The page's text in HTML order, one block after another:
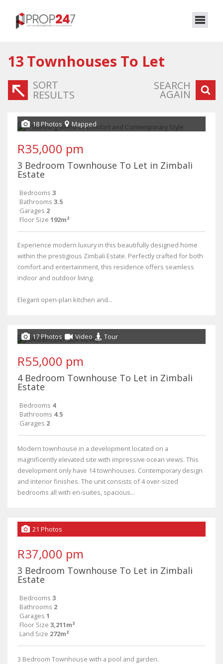
13 Townhouses To Let
SORT
RESULTS
SEARCH
AGAIN
18 Photos Mapped
R35,000 pm
3 Bedroom Townhouse To Let in Zimbali
Estate
Bedrooms 3
Bathrooms 3.5
Garages 2
Floor Size 192m²
Experience modern luxury in this beautifully designed home
within the prestigious Zimbali Estate. Perfectly crafted for both
comfort and entertainment, this residence offers seamless
indoor and outdoor living.
Elegant open-plan kitchen and...
17 Photos Video Tour
R55,000 pm
4 Bedroom Townhouse To Let in Zimbali
Estate
Bedrooms 4
Bathrooms 4.5
Garages 2
Modern townhouse in a development located on a
magnificently elevated site with impressive ocean views. This
development only have 14 townhouses. Contemporary design
and interior finishes. The unit consists of 4 over-sized
bedrooms all with en-suites, spacious...
21 Photos
R37,000 pm
3 Bedroom Townhouse To Let in Zimbali
Estate
Bedrooms 3
Bathrooms 2
Garages 1
Floor Size 3,211m²
Land Size 272m²
3 Bedroom Townhouse with a pool and garden.